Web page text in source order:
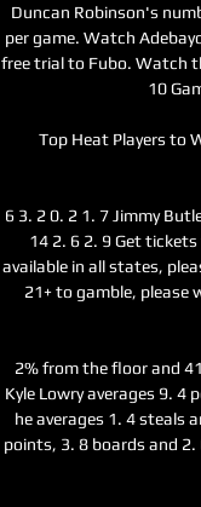
Duncan Robinson's
per game. Watch
free trial to Fubo. Watch
10
Top Heat Players to
6 3. 2 0. 2 1. 7 Jimmy
14 2. 6 2. 9 Get
available in all states,
21+ to gamble, please
2% from the floor and
Kyle Lowry averages 9.
he averages 1. 4 steals
points, 3. 8 boards and